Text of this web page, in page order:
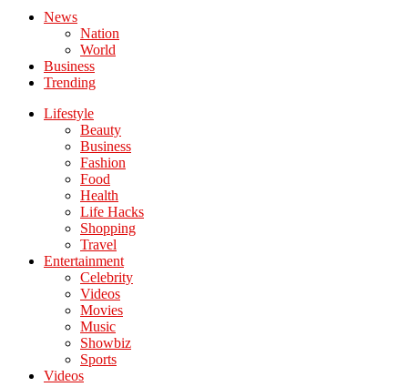
News
Nation
World
Business
Trending
Lifestyle
Beauty
Business
Fashion
Food
Health
Life Hacks
Shopping
Travel
Entertainment
Celebrity
Videos
Movies
Music
Showbiz
Sports
Videos